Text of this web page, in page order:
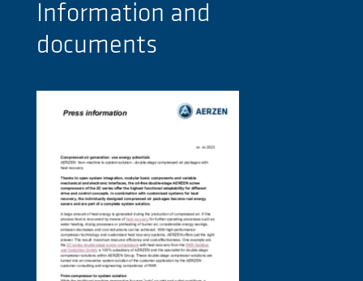
Information and
documents